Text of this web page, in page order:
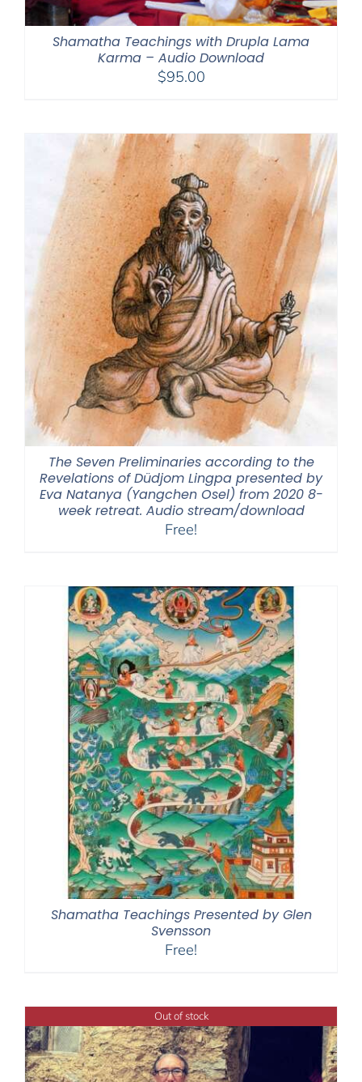
Shamatha Teachings with Drupla Lama
Karma – Audio Download
$95.00
The Seven Preliminaries according to the
Revelations of Düdjom Lingpa presented by
Eva Natanya (Yangchen Osel) from 2020 8-
week retreat. Audio stream/download
Free!
Shamatha Teachings Presented by Glen
Svensson
Free!
Out of stock